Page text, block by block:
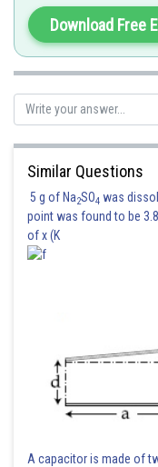
Suraj Bhandari
Download Free
Similar Questions
5 g of Na2SO4 was
point was found to be
of x (K
A capacitor is made of